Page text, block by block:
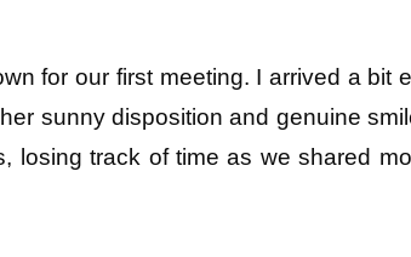
for our first meeting. I arrived a bit
sunny disposition and genuine
losing track of time as we shared